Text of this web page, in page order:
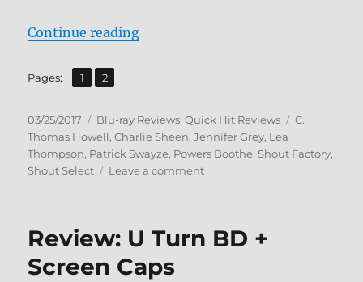
Continue reading“Review: Red Dawn – Collector’s
Pages: Page
1 ,
Page
2
Posted
on
03/25/2017 Categories
Blu-ray Reviews,Quick Hit Reviews Tags
C.
Thomas Howell,Charlie Sheen,Jennifer Grey, Lea
Thompson, Patrick Swayze, Powers Boothe, Shout Factory,
Shout Select
Leave a commenton
–
Review: U Turn BD +
Screen Caps